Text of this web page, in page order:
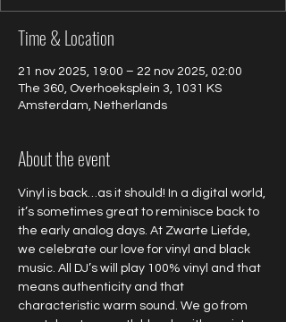
Time & Location
21 nov 2025, 19:00 – 22 nov 2025, 02:00
The 360, Overhoeksplein 3, 1031 KS
Amsterdam, Netherlands
About the event
Vinyl is back…as it should! In a digital world,
it’s sometimes great to reminisce back to
the early analog days. At Zwarte Liefde,
we celebrate our love for vinyl and black
music. All DJ’s will play 100% vinyl and that
means authenticity and that
characteristic warm sound. We go from